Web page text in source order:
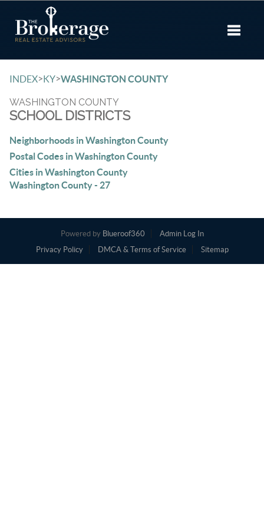
Toggle
INDEX>KY>WASHINGTON COUNTY
WASHINGTON COUNTY
SCHOOL DISTRICTS
Neighborhoods in Washington County
Postal Codes in Washington County
Cities in Washington County
Washington County - 27
Powered by Blueroof360
Admin Log In
Privacy Policy
DMCA & Terms of Service Sitemap